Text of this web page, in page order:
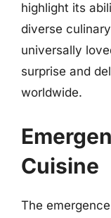
highlight its
diverse
universally
surprise and
worldwide.
Cuisine
The